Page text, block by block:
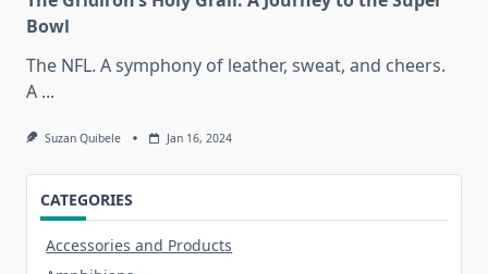
Bowl
The NFL. A symphony of leather, sweat, and cheers.
A ...
Suzan Quibele Jan 16, 2024
CATEGORIES
Accessories and Products